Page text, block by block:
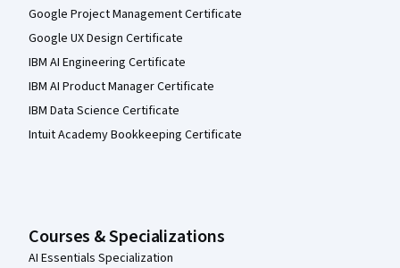
Google Project Management Certificate
Google UX Design Certificate
IBM AI Engineering Certificate
IBM AI Product Manager Certificate
IBM Data Science Certificate
Intuit Academy Bookkeeping Certificate
Courses & Specializations
AI Essentials Specialization